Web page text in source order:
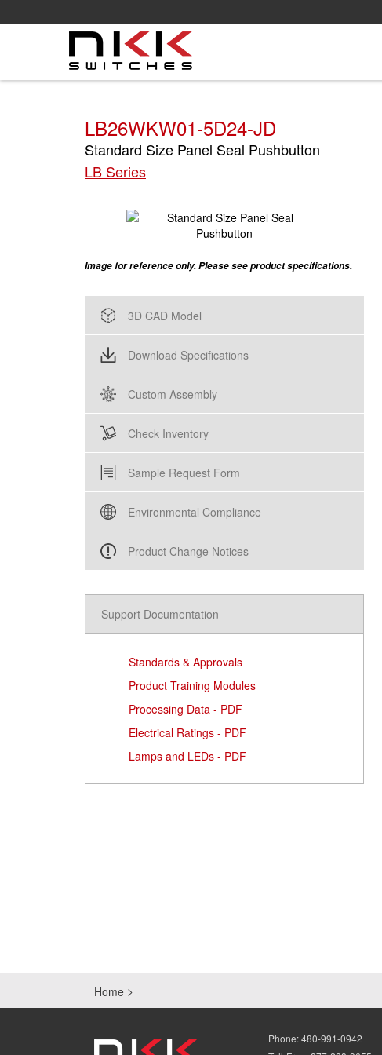
to
LB26WKW01-5D24-JD
Standard Size Panel Seal Pushbutton
LB Series
Image for reference only. Please see product specifications.
3D CAD Model
Download Specifications
Custom Assembly
Check Inventory
Sample Request Form
Environmental Compliance
Product Change Notices
Support Documentation
Standards & Approvals
Product Training Modules
Processing Data - PDF
Electrical Ratings - PDF
Lamps and LEDs - PDF
Home
Phone:480-991-0942